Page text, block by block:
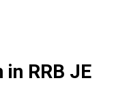
RRB JE